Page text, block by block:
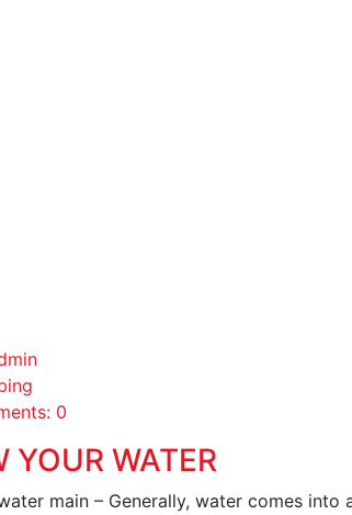
0
YOUR WATER
main – Generally, water comes